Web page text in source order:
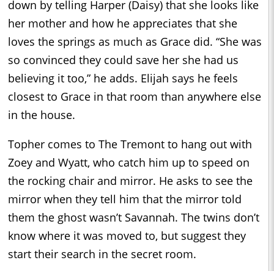
down by telling Harper (Daisy) that she looks like
her mother and how he appreciates that she
loves the springs as much as Grace did. “She was
so convinced they could save her she had us
believing it too,” he adds. Elijah says he feels
closest to Grace in that room than anywhere else
in the house.
Topher comes to The Tremont to hang out with
Zoey and Wyatt, who catch him up to speed on
the rocking chair and mirror. He asks to see the
mirror when they tell him that the mirror told
them the ghost wasn’t Savannah. The twins don’t
know where it was moved to, but suggest they
start their search in the secret room.